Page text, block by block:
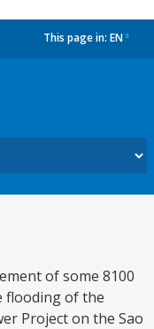
This page in: EN
of some 8100
flooding of the
Project on the Sao